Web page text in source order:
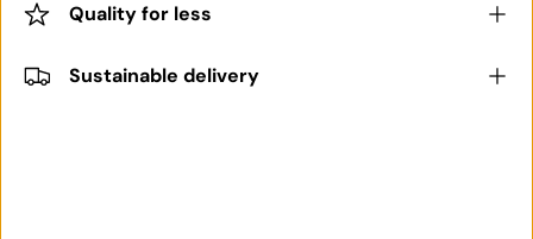
Quality for less
Sustainable delivery